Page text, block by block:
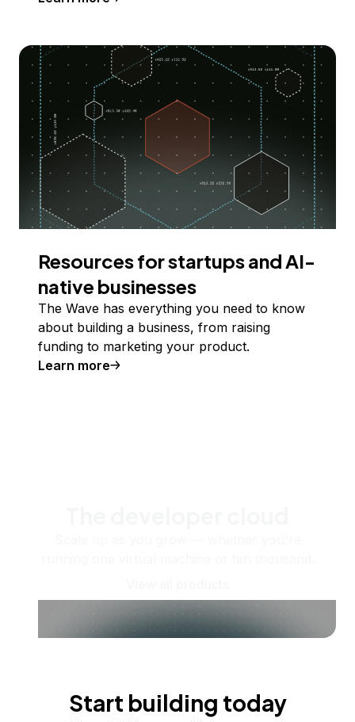
Resources for startups and AI-
native businesses
The Wave has everything you need to know
about building a business, from raising
funding to marketing your product.
Learn more
Start building today